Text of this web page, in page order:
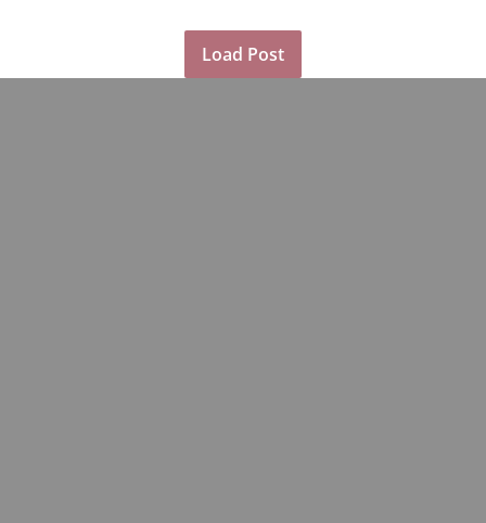
Load Post